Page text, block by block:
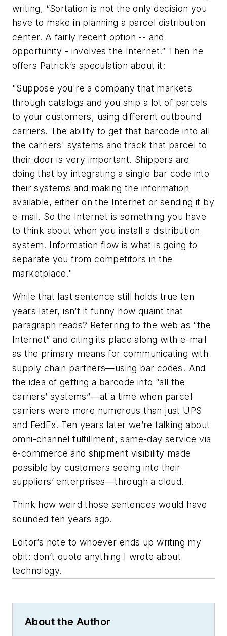
writing, “Sortation is not the only decision you
have to make in planning a parcel distribution
center. A fairly recent option -- and
opportunity - involves the Internet.” Then he
offers Patrick’s speculation about it:
"Suppose you're a company that markets
through catalogs and you ship a lot of parcels
to your customers, using different outbound
carriers. The ability to get that barcode into all
the carriers' systems and track that parcel to
their door is very important. Shippers are
doing that by integrating a single bar code into
their systems and making the information
available, either on the Internet or sending it by
e-mail. So the Internet is something you have
to think about when you install a distribution
system. Information flow is what is going to
separate you from competitors in the
marketplace."
While that last sentence still holds true ten
years later, isn’t it funny how quaint that
paragraph reads? Referring to the web as “the
Internet” and citing its place along with e-mail
as the primary means for communicating with
supply chain partners—using bar codes. And
the idea of getting a barcode into “all the
carriers’ systems”—at a time when parcel
carriers were more numerous than just UPS
and FedEx. Ten years later we’re talking about
omni-channel fulfillment, same-day service via
e-commerce and shipment visibility made
possible by customers seeing into their
suppliers’ enterprises—through a cloud.
Think how weird those sentences would have
sounded ten years ago.
Editor’s note to whoever ends up writing my
obit: don’t quote anything I wrote about
technology.
About the Author